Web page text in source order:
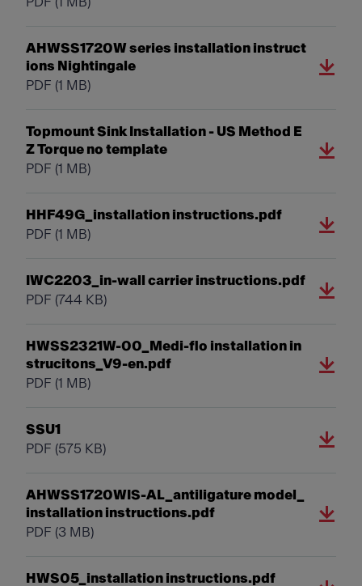
AHWSS1720W series installation instruct
ions Nightingale
PDF (1 MB)
Topmount Sink Installation - US Method E
Z Torque no template
PDF (1 MB)
HHF49G_installation instructions.pdf
PDF (1 MB)
IWC2203_in-wall carrier instructions.pdf
PDF (744 KB)
HWSS2321W-00_Medi-flo installation in
strucitons_V9-en.pdf
PDF (1 MB)
SSU1
PDF (575 KB)
AHWSS1720WIS-AL_antiligature model_
installation instructions.pdf
PDF (3 MB)
HWS05_installation instructions.pdf